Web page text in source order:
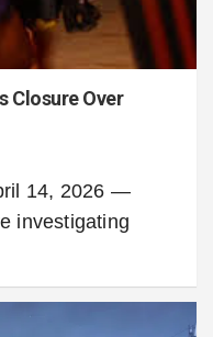
Closure Over
14, 2026 —
investigating